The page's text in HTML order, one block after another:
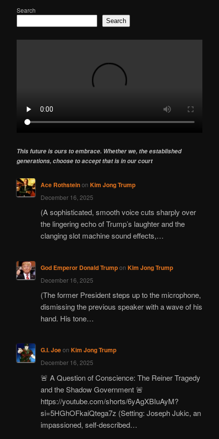
Search
Search
This future is ours to embrace. Whether we, the established
generations, choose to accept that is in our court
Ace Rothsteinon Kim Jong Trump
December 16, 2025
(A sophisticated, smooth voice cuts sharply over
the lingering echo of Trump’s laughter and the
clanging slot machine sound effects,…
God Emperor Donald Trumpon Kim Jong Trump
December 16, 2025
(The former President steps up to the microphone,
dismissing the previous speaker with a wave of his
hand. His tone…
G.I. Joeon Kim Jong Trump
December 16, 2025
🚨 A Question of Conscience: The Reiner Tragedy
and the Shadow Government 🚨
https://youtube.com/shorts/6yAgXBIuAyM?
si=5HGhOFkaiQtega7z (Setting: Joseph Jukic, an
impassioned, self-described…